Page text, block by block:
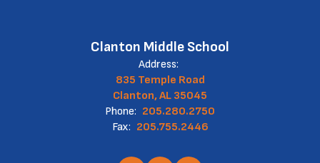
Clanton Middle School
Address:
835 Temple Road
Clanton, AL 35045
Phone: 205.280.2750
Fax: 205.755.2446